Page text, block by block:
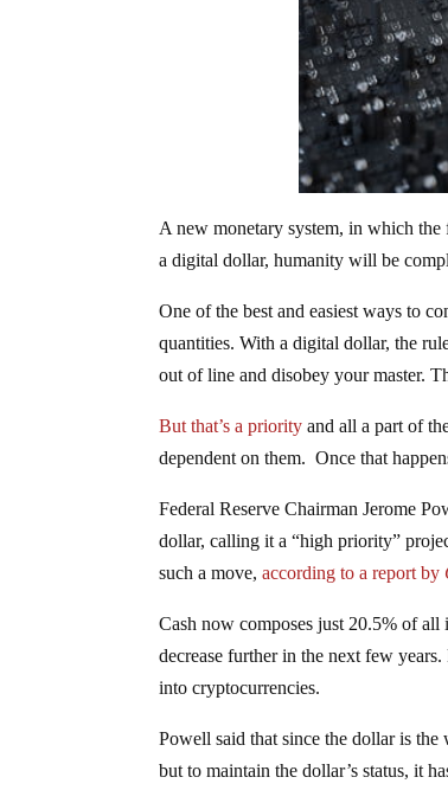
A new monetary system, in which
a digital dollar, humanity will be
One of the best and easiest ways to
quantities. With a digital dollar, the
out of line and disobey your master.
But that’s a priority and all a part of
dependent on them. Once that
Federal Reserve Chairman Jerome
dollar, calling it a “high priority”
such a move,according to a report by
Cash now composes just 20.5% of
decrease further in the next few
into cryptocurrencies.
Powell said that since the dollar is the
but to maintain the dollar’s status, it